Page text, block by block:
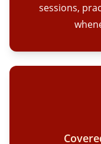
sessions,